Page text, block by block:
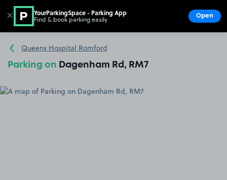
Go to the homepage
Queens Hospital Romford
Parking on Dagenham Rd, RM7
✕ YourParkingSpace - Parking App
Find & book parking easily Open